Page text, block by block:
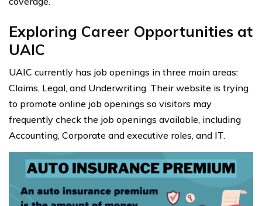
Exploring Career Opportunities at
UAIC
UAIC currently has job openings in three main areas:
Claims, Legal, and Underwriting. Their website is trying
to promote online job openings so visitors may
frequently check the job openings available, including
Accounting, Corporate and executive roles, and IT.